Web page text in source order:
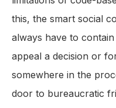
this, the smart social
always have to
appeal a decision or
somewhere in the
door to bureaucratic